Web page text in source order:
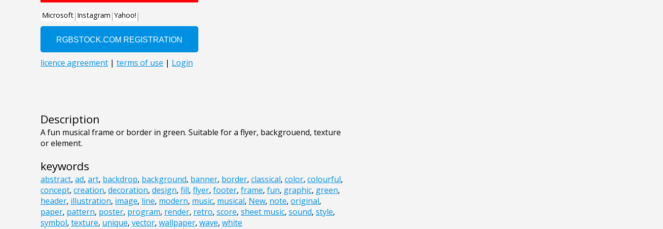
Description
A fun musical frame or border in green. Suitable for a flyer, backgrouend, texture
or element.
keywords
abstract, ad, art, backdrop, background, banner, border, classical, color, colourful,
concept, creation, decoration, design, fill, flyer, footer, frame, fun, graphic, green,
header, illustration, image, line, modern, music, musical, New, note, original,
paper, pattern, poster, program, render, retro, score, sheet music, sound, style,
symbol, texture, unique, vector, wallpaper, wave, white